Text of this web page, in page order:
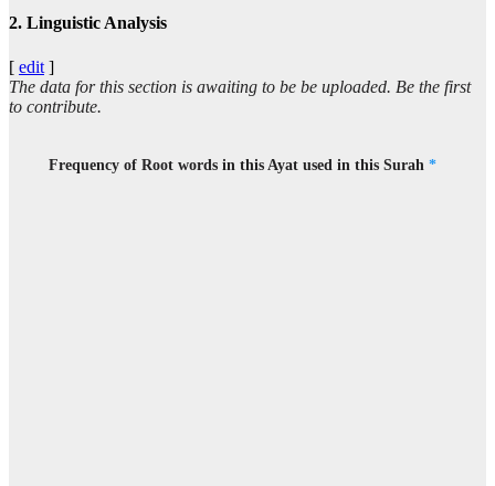
2. Linguistic Analysis
[ edit ]
The data for this section is awaiting to be be uploaded. Be the first
to contribute.
Frequency of Root words in this Ayat used in this Surah *